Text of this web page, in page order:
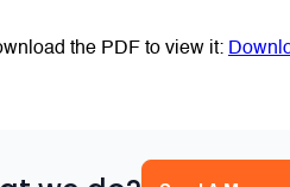
the PDF to view it: